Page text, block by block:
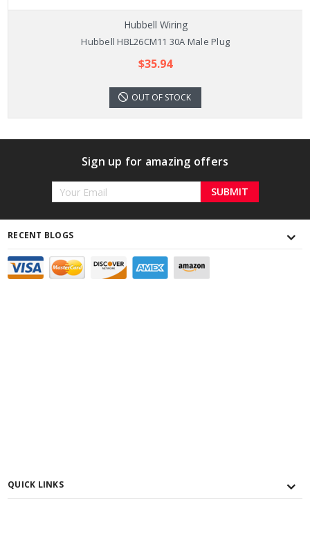
Hubbell Wiring
Hubbell HBL26CM11 30A Male Plug
$35.94
OUT OF STOCK
Sign up for amazing offers
Email
RECENT BLOGS
QUICK LINKS